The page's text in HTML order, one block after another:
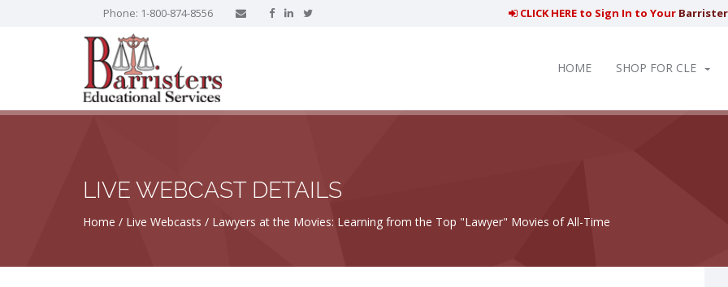
Phone: 1-800-874-8556 CLICK HERE to Sign In to Your
HOME SHOP FOR CLE
LIVE WEBCAST DETAILS
Home Live Webcasts Lawyers at the Movies: Learning from the Top "Lawyer" Movies of All-Time